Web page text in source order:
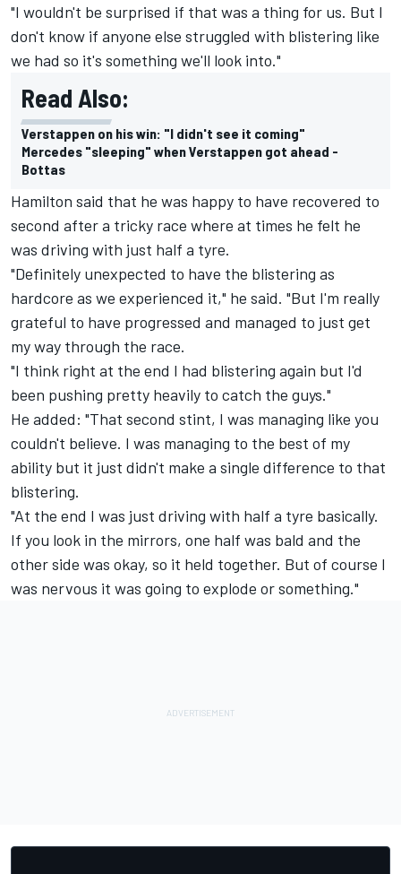
"I wouldn't be surprised if that was a thing for us. But I
don't know if anyone else struggled with blistering like
we had so it's something we'll look into."
Read Also:
Verstappen on his win: "I didn't see it coming"
Mercedes "sleeping" when Verstappen got ahead -
Bottas
Hamilton said that he was happy to have recovered to
second after a tricky race where at times he felt he
was driving with just half a tyre.
"Definitely unexpected to have the blistering as
hardcore as we experienced it," he said. "But I'm really
grateful to have progressed and managed to just get
my way through the race.
"I think right at the end I had blistering again but I'd
been pushing pretty heavily to catch the guys."
He added: "That second stint, I was managing like you
couldn't believe. I was managing to the best of my
ability but it just didn't make a single difference to that
blistering.
"At the end I was just driving with half a tyre basically.
If you look in the mirrors, one half was bald and the
other side was okay, so it held together. But of course I
was nervous it was going to explode or something."